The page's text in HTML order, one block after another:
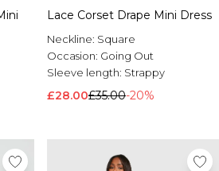
Lace Corset Drape Mini Dress
Neckline: Square
Occasion: Going Out
Sleeve length: Strappy
£28.00£35.00-20%